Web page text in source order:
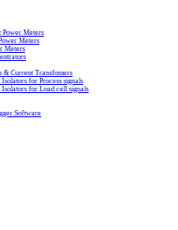
Power Meters
Meters
Meters
& Current Transfomers
for Process signals
for Load cell signals
Software